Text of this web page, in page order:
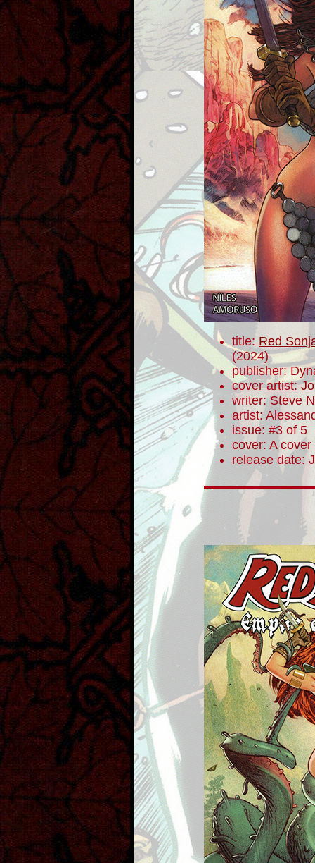
title: Red
(2024)
publisher:
cover artist:
writer: Steve
artist:
issue: #3 of 5
cover: A cover
release date: